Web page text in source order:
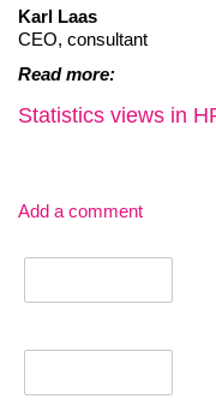
Karl Laas
CEO, consultant
Read more:
Statistics views in
Add a comment